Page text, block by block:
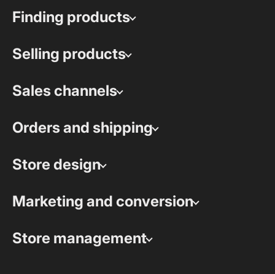
Finding products
Selling products
Sales channels
Orders and shipping
Store design
Marketing and conversion
Store management